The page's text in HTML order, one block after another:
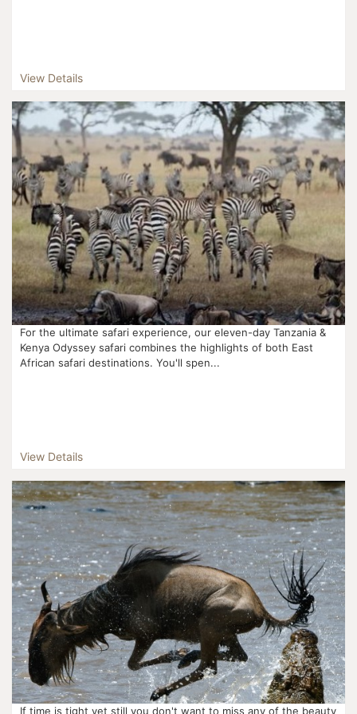
View Details
For the ultimate safari experience, our eleven-day Tanzania &
Kenya Odyssey safari combines the highlights of both East
African safari destinations. You'll spen...
View Details
If time is tight yet still you don't want to miss any of the beauty